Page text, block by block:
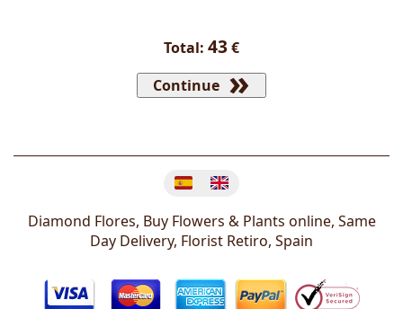
Total: 43€
Continue
Diamond Flores, Buy Flowers & Plants online, Same
Day Delivery, Florist Retiro, Spain